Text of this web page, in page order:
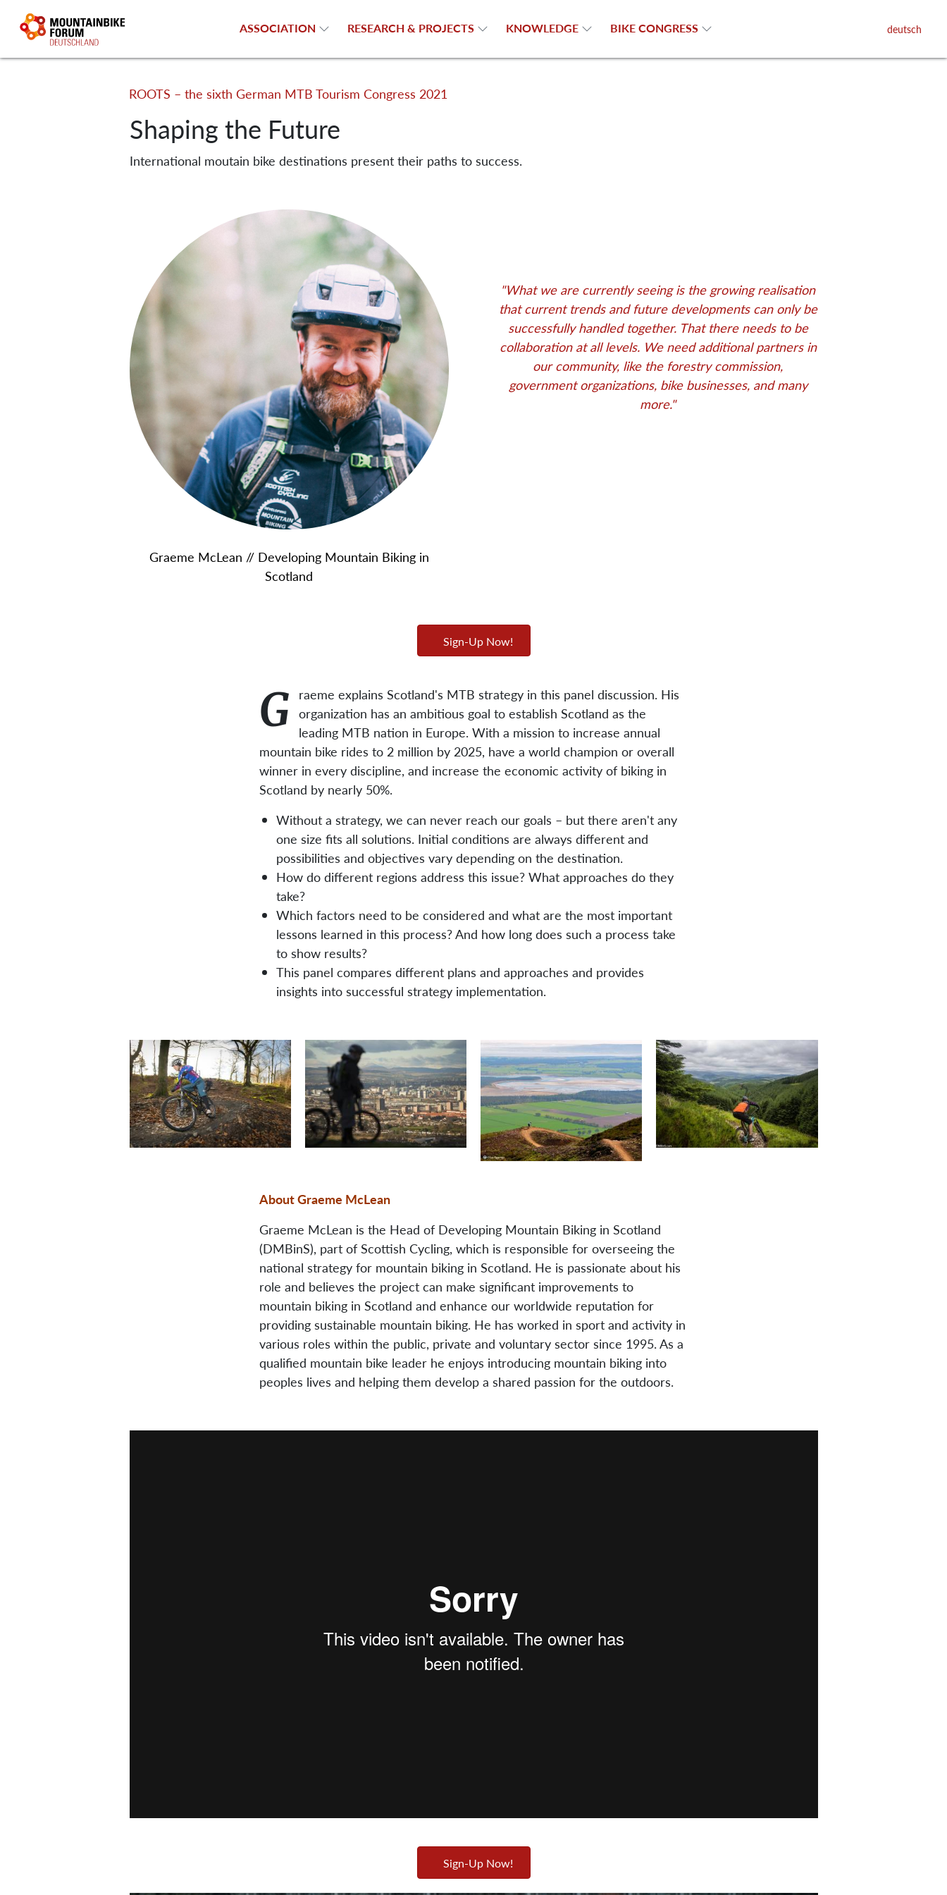
ASSOCIATION RESEARCH & PROJECTS KNOWLEDGE BIKE CONGRESS deutsch
ROOTS – the sixth German MTB Tourism Congress 2021
Shaping the Future
International moutain bike destinations present their paths to success.
Graeme McLean // Developing Mountain Biking in
Scotland
"What we are currently seeing is the growing realisation
that current trends and future developments can only be
successfully handled together. That there needs to be
collaboration at all levels. We need additional partners in
our community, like the forestry commission,
government organizations, bike businesses, and many
more."
Sign-Up Now!
G raeme explains Scotland's MTB strategy in this panel discussion. His
organization has an ambitious goal to establish Scotland as the
leading MTB nation in Europe. With a mission to increase annual
mountain bike rides to 2 million by 2025, have a world champion or overall
winner in every discipline, and increase the economic activity of biking in
Scotland by nearly 50%.
Without a strategy, we can never reach our goals – but there aren't any
one size fits all solutions. Initial conditions are always different and
possibilities and objectives vary depending on the destination.
How do different regions address this issue? What approaches do they
take?
Which factors need to be considered and what are the most important
lessons learned in this process? And how long does such a process take
to show results?
This panel compares different plans and approaches and provides
insights into successful strategy implementation.
About Graeme McLean
Graeme McLean is the Head of Developing Mountain Biking in Scotland
(DMBinS), part of Scottish Cycling, which is responsible for overseeing the
national strategy for mountain biking in Scotland. He is passionate about his
role and believes the project can make significant improvements to
mountain biking in Scotland and enhance our worldwide reputation for
providing sustainable mountain biking. He has worked in sport and activity in
various roles within the public, private and voluntary sector since 1995. As a
qualified mountain bike leader he enjoys introducing mountain biking into
peoples lives and helping them develop a shared passion for the outdoors.
Sign-Up Now!